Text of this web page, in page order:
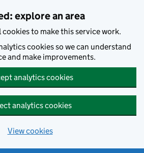
explore an area
cookies to make this service work.
cookies so we can understand
and make improvements.
analytics cookies
analytics cookies
View cookies